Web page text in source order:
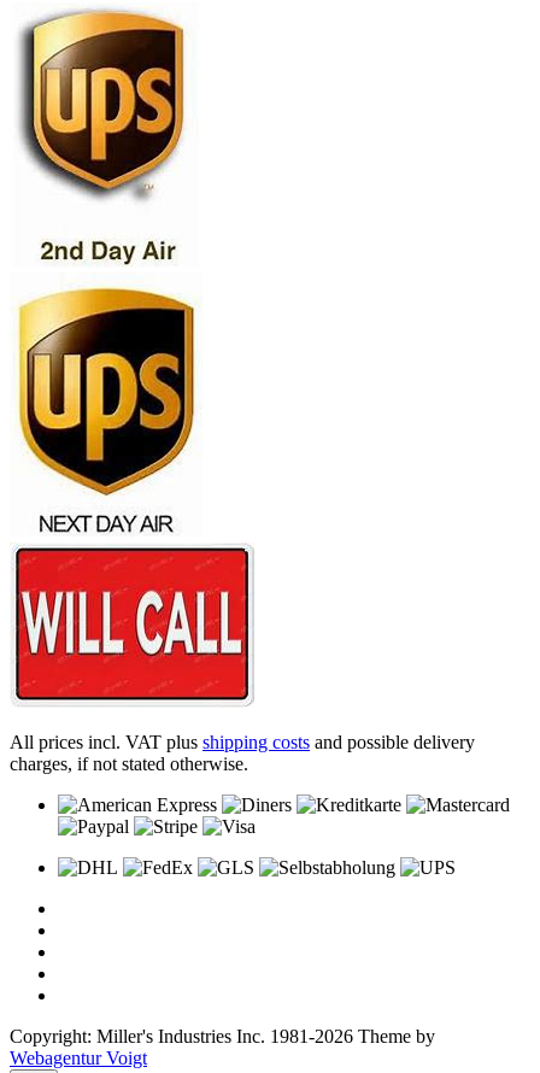
All prices incl. VAT plus shipping costs and possible delivery
charges, if not stated otherwise.
Copyright: Miller's Industries Inc. 1981-2026 Theme by
Webagentur Voigt